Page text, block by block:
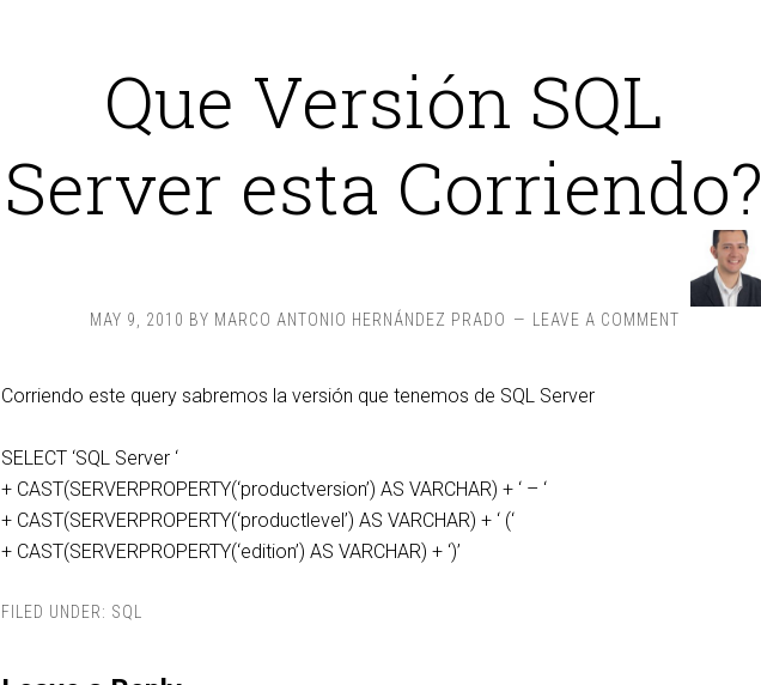
Que Versión SQL
Server esta Corriendo?
MAY 9, 2010 BY MARCO ANTONIO HERNÁNDEZ PRADO LEAVE A COMMENT
Corriendo este query sabremos la versión que tenemos de SQL Server
SELECT ‘SQL Server ‘
+ CAST(SERVERPROPERTY(‘productversion’) AS VARCHAR) + ‘ – ‘
+ CAST(SERVERPROPERTY(‘productlevel’) AS VARCHAR) + ‘ (‘
+ CAST(SERVERPROPERTY(‘edition’) AS VARCHAR) + ‘)’
FILED UNDER: SQL